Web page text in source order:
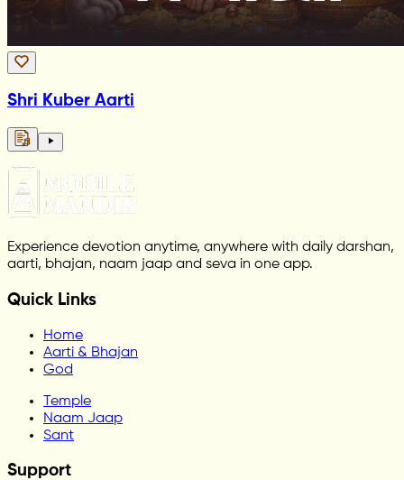
Shri Kuber Aarti
Experience devotion anytime, anywhere with daily darshan,
aarti, bhajan, naam jaap and seva in one app.
Quick Links
Home
Aarti & Bhajan
God
Temple
Naam Jaap
Sant
Support